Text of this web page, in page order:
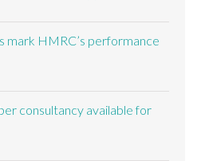
mark HMRC’s performance
consultancy available for